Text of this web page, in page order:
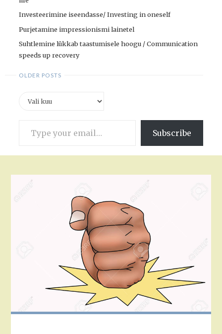
Investeerimine iseendasse/ Investing in oneself
Purjetamine impressionismi lainetel
Suhtlemine lükkab taastumisele hoogu / Communication
speeds up recovery
OLDER POSTS
your
Subscribe